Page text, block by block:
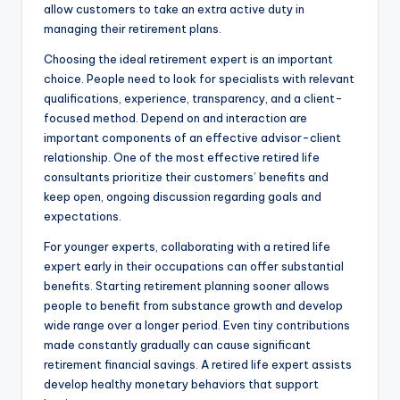
allow customers to take an extra active duty in
managing their retirement plans.
Choosing the ideal retirement expert is an important
choice. People need to look for specialists with relevant
qualifications, experience, transparency, and a client-
focused method. Depend on and interaction are
important components of an effective advisor-client
relationship. One of the most effective retired life
consultants prioritize their customers’ benefits and
keep open, ongoing discussion regarding goals and
expectations.
For younger experts, collaborating with a retired life
expert early in their occupations can offer substantial
benefits. Starting retirement planning sooner allows
people to benefit from substance growth and develop
wide range over a longer period. Even tiny contributions
made constantly gradually can cause significant
retirement financial savings. A retired life expert assists
develop healthy monetary behaviors that support